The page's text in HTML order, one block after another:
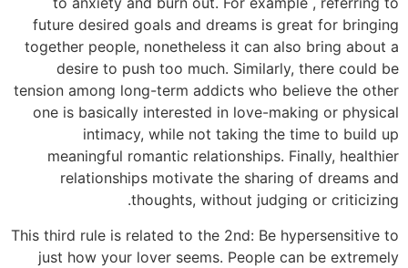
future desired goals and dreams is great for bringing
together people, nonetheless it can also bring about a
desire to push too much. Similarly, there could be
tension among long-term addicts who believe the other
one is basically interested in love-making or physical
intimacy, while not taking the time to build up
meaningful romantic relationships. Finally, healthier
relationships motivate the sharing of dreams and
thoughts, without judging or criticizing.
This third rule is related to the 2nd: Be hypersensitive to
just how your lover seems. People can be extremely